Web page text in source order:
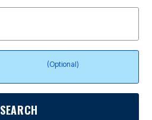
(Optional)
SEARCH